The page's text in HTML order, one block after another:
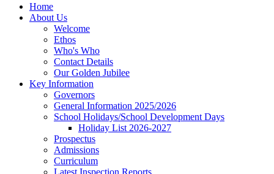
Home
About Us
Welcome
Ethos
Who's Who
Contact Details
Our Golden Jubilee
Key Information
Governors
General Information 2025/2026
School Holidays/School Development Days
Holiday List 2026-2027
Prospectus
Admissions
Curriculum
Latest Inspection Reports